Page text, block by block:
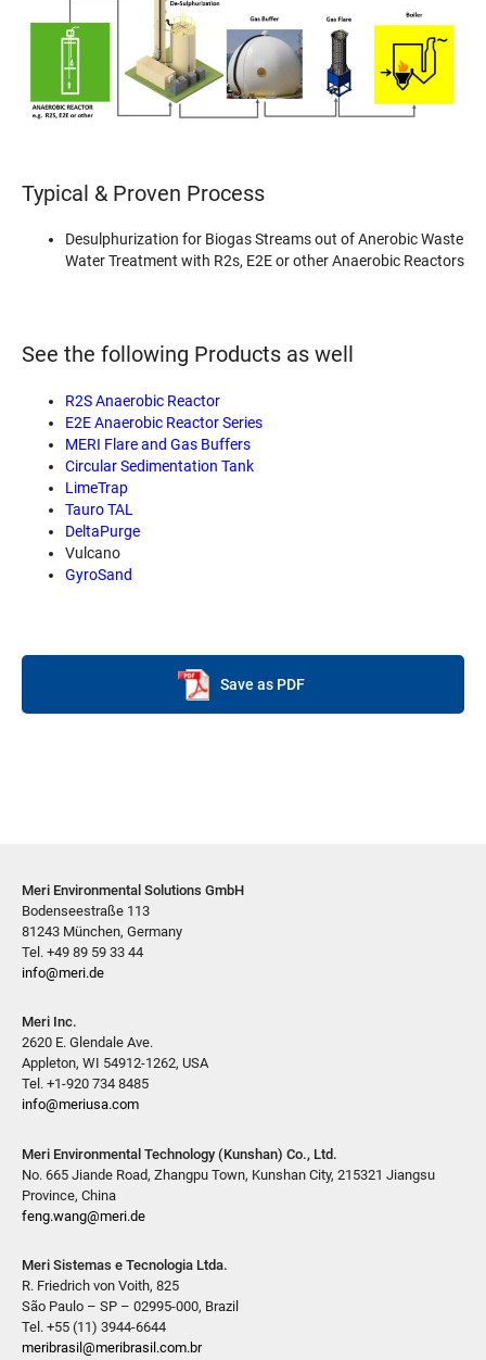
Typical & Proven Process
Desulphurization for Biogas Streams out of Anerobic Waste
Water Treatment with R2s, E2E or other Anaerobic Reactors
See the following Products as well
R2S Anaerobic Reactor
E2E Anaerobic Reactor Series
MERI Flare and Gas Buffers
Circular Sedimentation Tank
LimeTrap
Tauro TAL
DeltaPurge
Vulcano
GyroSand
Save as PDF
Meri Environmental Solutions GmbH
Bodenseestraße 113
81243 München, Germany
Tel. +49 89 59 33 44
info@meri.de
Meri Inc.
2620 E. Glendale Ave.
Appleton, WI 54912-1262, USA
Tel. +1-920 734 8485
info@meriusa.com
Meri Environmental Technology (Kunshan) Co., Ltd.
No. 665 Jiande Road, Zhangpu Town, Kunshan City, 215321 Jiangsu
Province, China
feng.wang@meri.de
Meri Sistemas e Tecnologia Ltda.
R. Friedrich von Voith, 825
São Paulo – SP – 02995-000, Brazil
Tel. +55 (11) 3944-6644
meribrasil@meribrasil.com.br